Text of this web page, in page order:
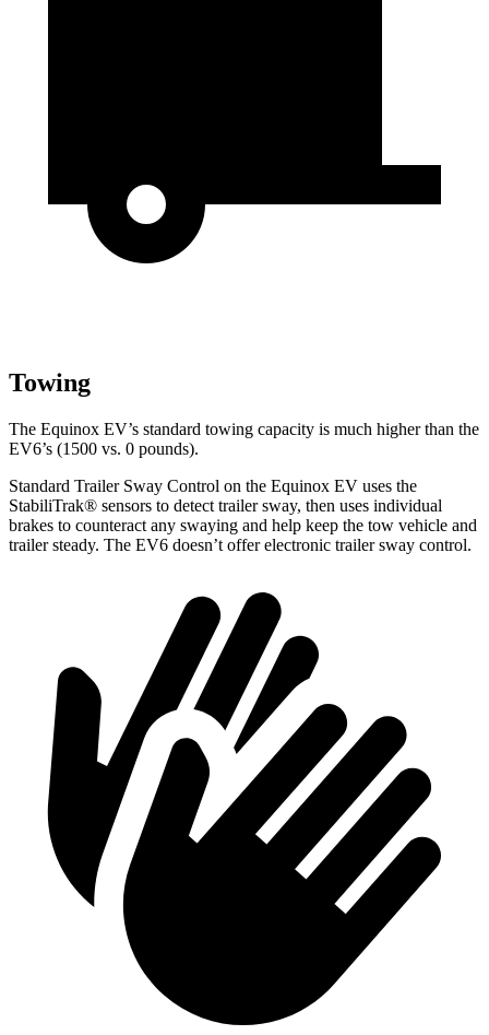
Towing
The Equinox EV’s standard towing capacity is much higher than the
EV6’s (1500 vs. 0 pounds).
Standard Trailer Sway Control on the Equinox EV uses the
StabiliTrak® sensors to detect trailer sway, then uses individual
brakes to counteract any swaying and help keep the tow vehicle and
trailer steady. The EV6 doesn’t offer electronic trailer sway control.